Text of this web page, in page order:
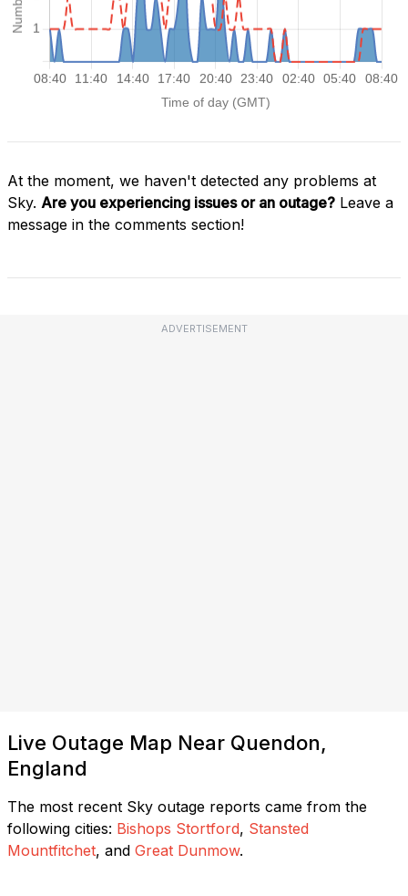
At the moment, we haven't detected any problems at
Sky. Are you experiencing issues or an outage? Leave a
message in the comments section!
ADVERTISEMENT
Live Outage Map Near Quendon,
England
The most recent Sky outage reports came from the
following cities: Bishops Stortford, Stansted
Mountfitchet, and Great Dunmow.